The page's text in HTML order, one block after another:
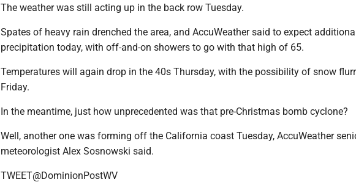
The weather was still acting up in the back row Tuesday.
Spates of heavy rain drenched the area, and AccuWeather said to expect
precipitation today, with off-and-on showers to go with that high of 65.
Temperatures will again drop in the 40s Thursday, with the possibility of snow
Friday.
In the meantime, just how unprecedented was that pre-Christmas bomb cyclone?
Well, another one was forming off the California coast Tuesday, AccuWeather
meteorologist Alex Sosnowski said.
TWEET@DominionPostWV